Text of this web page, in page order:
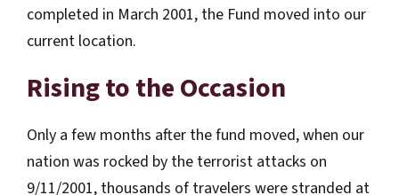
completed in March 2001, the Fund moved into our
current location.
Rising to the Occasion
Only a few months after the fund moved, when our
nation was rocked by the terrorist attacks on
9/11/2001, thousands of travelers were stranded at